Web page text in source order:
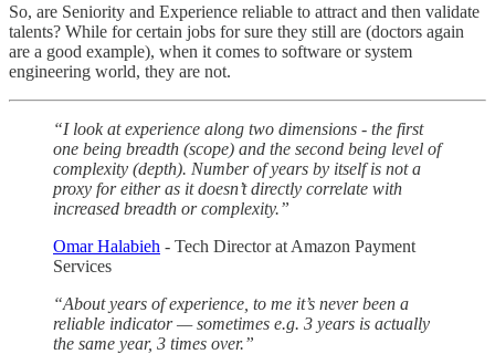
So, are Seniority and Experience reliable to attract and then validate
talents? While for certain jobs for sure they still are (doctors again
are a good example), when it comes to software or system
engineering world, they are not.
“I look at experience along two dimensions - the first
one being breadth (scope) and the second being level of
complexity (depth). Number of years by itself is not a
proxy for either as it doesn’t directly correlate with
increased breadth or complexity.”
Omar Halabieh - Tech Director at Amazon Payment
Services
“About years of experience, to me it’s never been a
reliable indicator — sometimes e.g. 3 years is actually
the same year, 3 times over.”